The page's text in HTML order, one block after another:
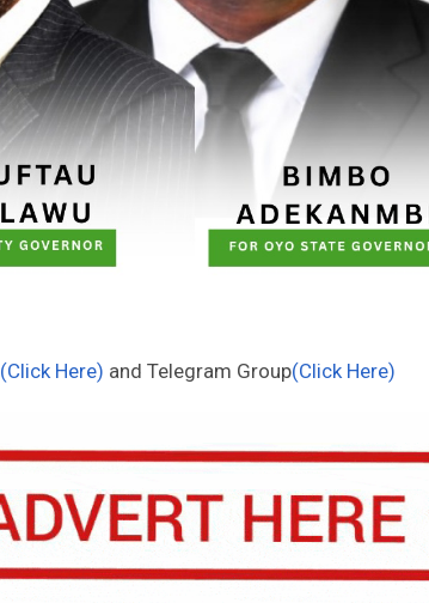
(Click Here) and Telegram Group(Click Here)